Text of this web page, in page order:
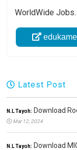
WorldWide
Latest Post
N.L Tayoh: Download
Mar 12, 2024
N.L Tayoh: Download